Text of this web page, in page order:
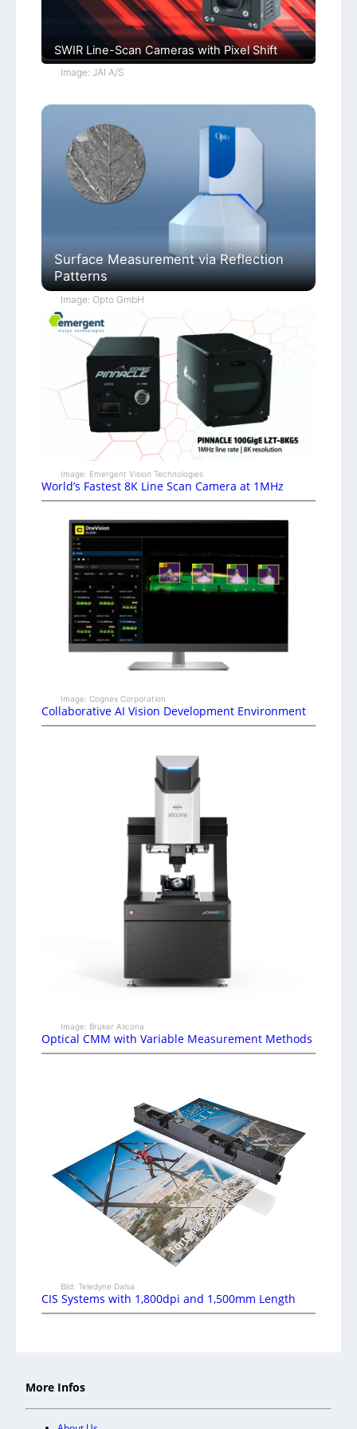
SWIR Line-Scan Cameras with Pixel Shift
Image: JAI A/S
Surface Measurement via Reflection
Patterns
Image: Opto GmbH
Image: Emergent Vision Technologies
World’s Fastest 8K Line Scan Camera at 1MHz
Image: Cognex Corporation
Collaborative AI Vision Development Environment
Image: Bruker Alicona
Optical CMM with Variable Measurement Methods
Bild: Teledyne Dalsa
CIS Systems with 1,800dpi and 1,500mm Length
More Infos